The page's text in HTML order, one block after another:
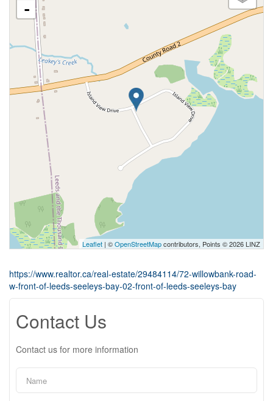
-
Leaflet | ©OpenStreetMapcontributors, Points © 2026 LINZ
https://www.realtor.ca/real-estate/29484114/72-willowbank-road-
w-front-of-leeds-seeleys-bay-02-front-of-leeds-seeleys-bay
Contact Us
Contact us for more information